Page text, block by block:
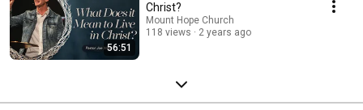
56:51
Christ?
Mount Hope Church
118 views
2 years ago